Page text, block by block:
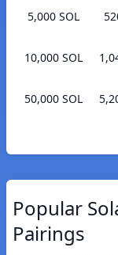
5,000 SOL
10,000 SOL
50,000 SOL
Popular
Pairings